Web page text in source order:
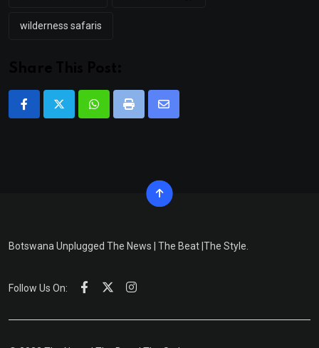
wilderness safaris
WhatsappPrint
Share
Botswana Unplugged The News | The Beat |The Style.
Follow Us On: